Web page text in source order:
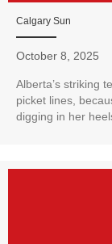
Calgary Sun
October 8, 2025
Alberta’s striking
picket lines,
digging in her